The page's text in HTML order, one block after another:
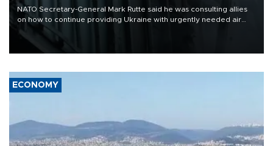
NATO Secretary-General Mark Rutte said he was consulting allies
on how to continue providing Ukraine with urgently needed air
defense systems after a Russian missile and drone barrage killed
17 people in Kiev and the surrounding region.
ECONOMY